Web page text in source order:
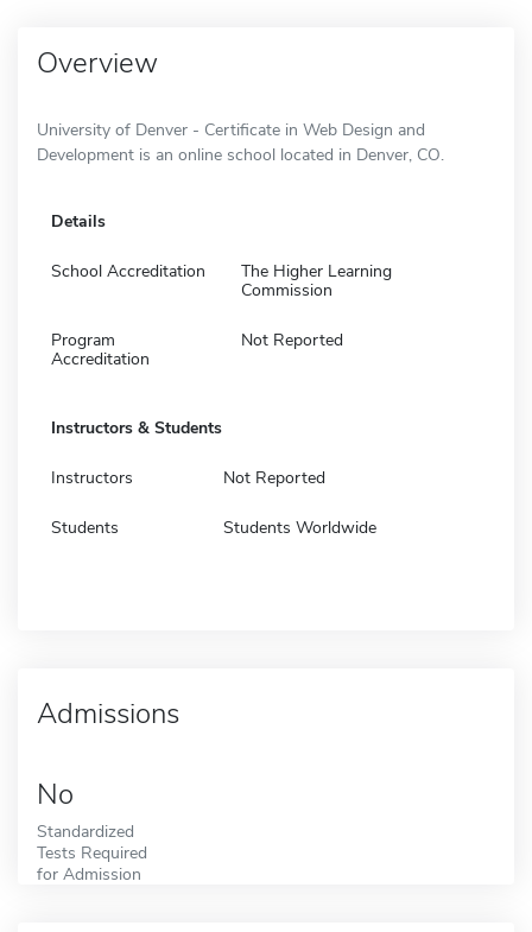
Overview
University of Denver - Certificate in Web Design and
Development is an online school located in Denver, CO.
Details
School Accreditation
The Higher Learning
Commission
Program
Accreditation
Not Reported
Instructors & Students
Instructors Not Reported
Students Students Worldwide
Admissions
No
Standardized
Tests Required
for Admission